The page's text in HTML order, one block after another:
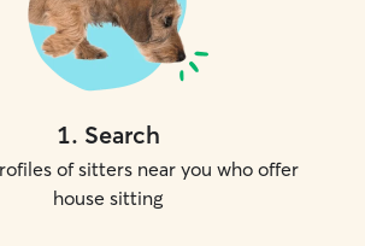
1. Search
of sitters near you who offer
house sitting